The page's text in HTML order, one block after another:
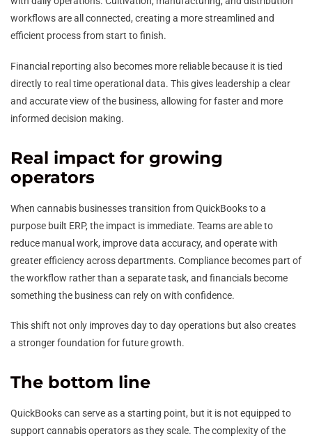
workflows are all connected, creating a more streamlined and
efficient process from start to finish.
Financial reporting also becomes more reliable because it is tied
directly to real time operational data. This gives leadership a clear
and accurate view of the business, allowing for faster and more
informed decision making.
Real impact for growing
operators
When cannabis businesses transition from QuickBooks to a
purpose built ERP, the impact is immediate. Teams are able to
reduce manual work, improve data accuracy, and operate with
greater efficiency across departments. Compliance becomes part of
the workflow rather than a separate task, and financials become
something the business can rely on with confidence.
This shift not only improves day to day operations but also creates
a stronger foundation for future growth.
The bottom line
QuickBooks can serve as a starting point, but it is not equipped to
support cannabis operators as they scale. The complexity of the